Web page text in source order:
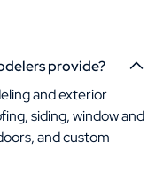
provide?
and exterior
siding, window and
and custom